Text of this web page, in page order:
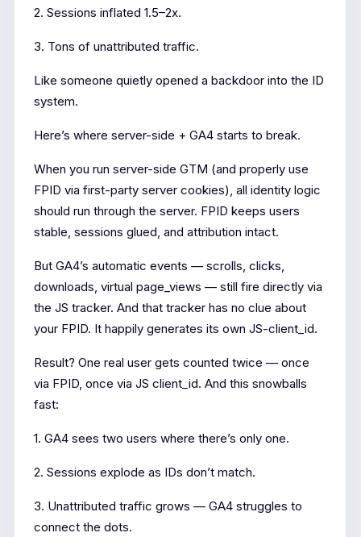
2. Sessions inflated 1.5–2x.
3. Tons of unattributed traffic.
Like someone quietly opened a backdoor into the ID
system.
Here’s where server-side + GA4 starts to break.
When you run server-side GTM (and properly use
FPID via first-party server cookies), all identity logic
should run through the server. FPID keeps users
stable, sessions glued, and attribution intact.
But GA4’s automatic events — scrolls, clicks,
downloads, virtual page_views — still fire directly via
the JS tracker. And that tracker has no clue about
your FPID. It happily generates its own JS-client_id.
Result? One real user gets counted twice — once
via FPID, once via JS client_id. And this snowballs
fast:
1. GA4 sees two users where there’s only one.
2. Sessions explode as IDs don’t match.
3. Unattributed traffic grows — GA4 struggles to
connect the dots.